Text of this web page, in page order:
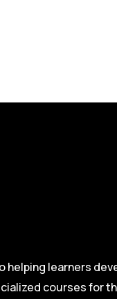
helping learners
courses